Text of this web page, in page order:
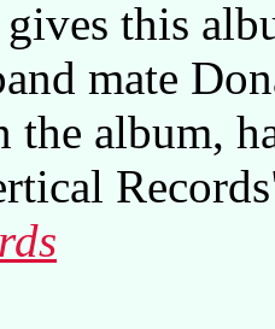
this
mate
the album,